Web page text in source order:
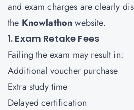
and exam charges are clearly
the Knowlathonwebsite.
1. Exam Retake Fees
Failing the exam may result in:
Additional voucher purchase
Extra study time
Delayed certification